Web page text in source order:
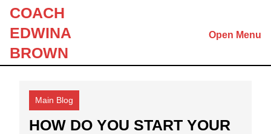
Skip
content
COACH
EDWINA
BROWN
Open Menu
Main Blog
HOW DO YOU START YOUR